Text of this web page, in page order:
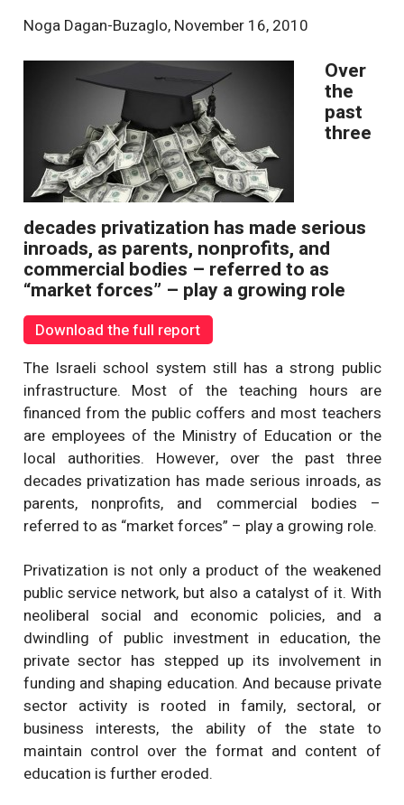
Noga Dagan-Buzaglo, November 16, 2010
Over
the
past
three
decades privatization has made serious
inroads, as parents, nonprofits, and
commercial bodies – referred to as
“market forces” – play a growing role
Download the full report
The Israeli school system still has a strong public
infrastructure. Most of the teaching hours are
financed from the public coffers and most teachers
are employees of the Ministry of Education or the
local authorities. However, over the past three
decades privatization has made serious inroads, as
parents, nonprofits, and commercial bodies –
referred to as “market forces” – play a growing role.
Privatization is not only a product of the weakened
public service network, but also a catalyst of it. With
neoliberal social and economic policies, and a
dwindling of public investment in education, the
private sector has stepped up its involvement in
funding and shaping education. And because private
sector activity is rooted in family, sectoral, or
business interests, the ability of the state to
maintain control over the format and content of
education is further eroded.